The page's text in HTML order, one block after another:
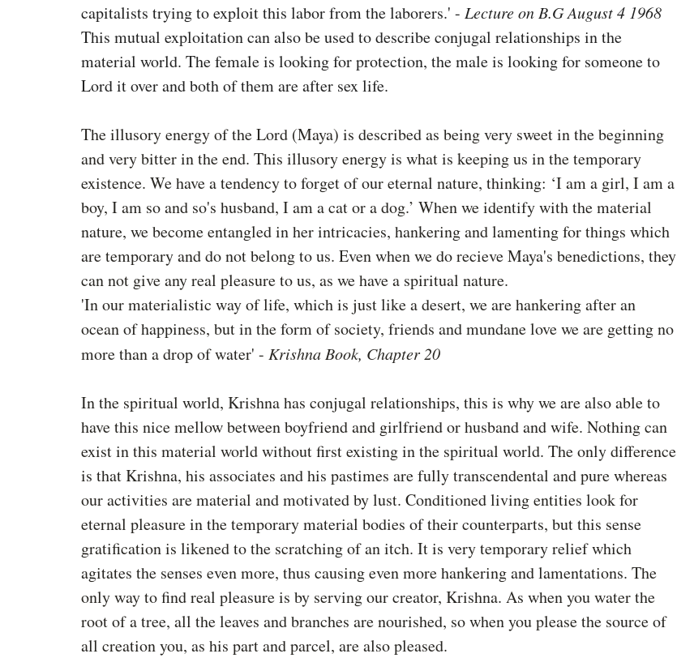
capitalists trying to exploit this labor from the laborers.' - Lecture on B.G August 4 1968
This mutual exploitation can also be used to describe conjugal relationships in the
material world. The female is looking for protection, the male is looking for someone to
Lord it over and both of them are after sex life.
The illusory energy of the Lord (Maya) is described as being very sweet in the beginning
and very bitter in the end. This illusory energy is what is keeping us in the temporary
existence. We have a tendency to forget of our eternal nature, thinking: ‘I am a girl, I am a
boy, I am so and so's husband, I am a cat or a dog.’ When we identify with the material
nature, we become entangled in her intricacies, hankering and lamenting for things which
are temporary and do not belong to us. Even when we do recieve Maya's benedictions, they
can not give any real pleasure to us, as we have a spiritual nature.
'In our materialistic way of life, which is just like a desert, we are hankering after an
ocean of happiness, but in the form of society, friends and mundane love we are getting no
more than a drop of water' - Krishna Book, Chapter 20
In the spiritual world, Krishna has conjugal relationships, this is why we are also able to
have this nice mellow between boyfriend and girlfriend or husband and wife. Nothing can
exist in this material world without first existing in the spiritual world. The only difference
is that Krishna, his associates and his pastimes are fully transcendental and pure whereas
our activities are material and motivated by lust. Conditioned living entities look for
eternal pleasure in the temporary material bodies of their counterparts, but this sense
gratification is likened to the scratching of an itch. It is very temporary relief which
agitates the senses even more, thus causing even more hankering and lamentations. The
only way to find real pleasure is by serving our creator, Krishna. As when you water the
root of a tree, all the leaves and branches are nourished, so when you please the source of
all creation you, as his part and parcel, are also pleased.